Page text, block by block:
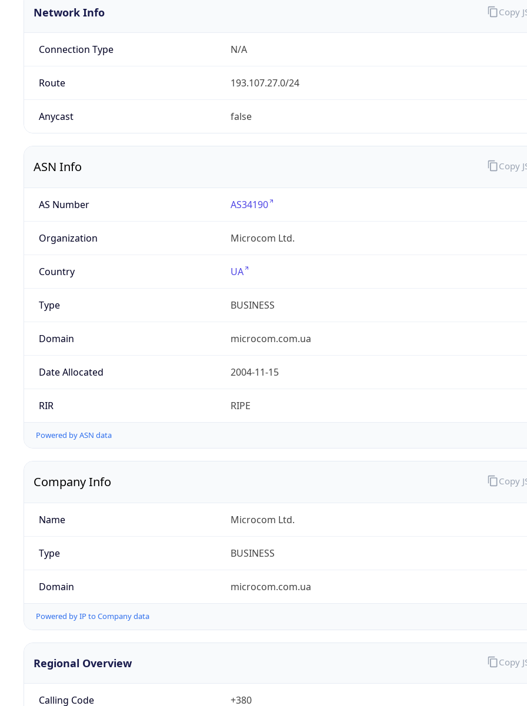
Network Info
Connection Type N/A
Route 193.107.27.0/24
Anycast false
Copy
ASN Info
AS Number AS34190
Organization Microcom Ltd.
Country UA
Type BUSINESS
Domain microcom.com.ua
Date Allocated 2004-11-15
RIR RIPE
Powered by ASN data
Copy
Company Info
Name Microcom Ltd.
Type BUSINESS
Domain microcom.com.ua
Powered by IP to Company data
Copy
Regional Overview
Calling Code +380
Copy